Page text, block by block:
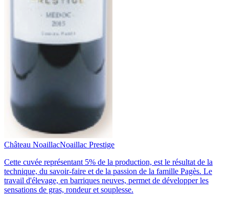
Château NoaillacNoaillac Prestige
Cette cuvée représentant 5% de la production, est le résultat de la
technique, du savoir-faire et de la passion de la famille Pagès. Le
travail d'élevage, en barriques neuves, permet de développer les
sensations de gras, rondeur et souplesse.